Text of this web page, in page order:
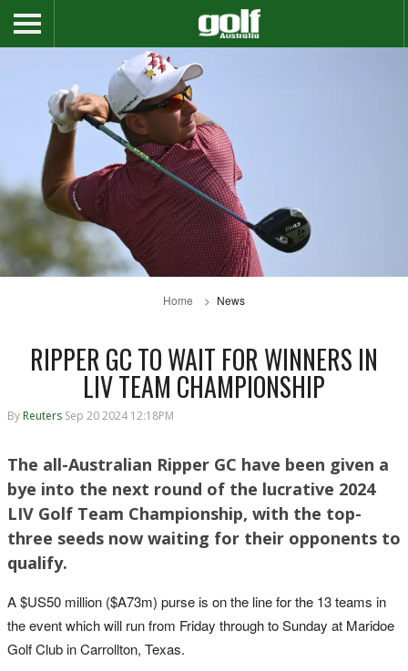
Home News
RIPPER GC TO WAIT FOR WINNERS IN
LIV TEAM CHAMPIONSHIP
By Reuters Sep 20 2024 12:18PM
The all-Australian Ripper GC have been given a
bye into the next round of the lucrative 2024
LIV Golf Team Championship, with the top-
three seeds now waiting for their opponents to
qualify.
A $US50 million ($A73m) purse is on the line for the 13 teams in
the event which will run from Friday through to Sunday at Maridoe
Golf Club in Carrollton, Texas.